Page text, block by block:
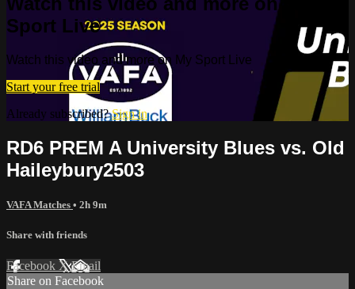
Sport Live
Watch this video and more on My Sport Live
Start your free trial
Already subscribed?Sign in
RD6 PREM A University Blues vs. Old
Haileybury2503
VAFA Matches • 2h 9m
Share with friends
Facebook XEmail
Share on Facebook